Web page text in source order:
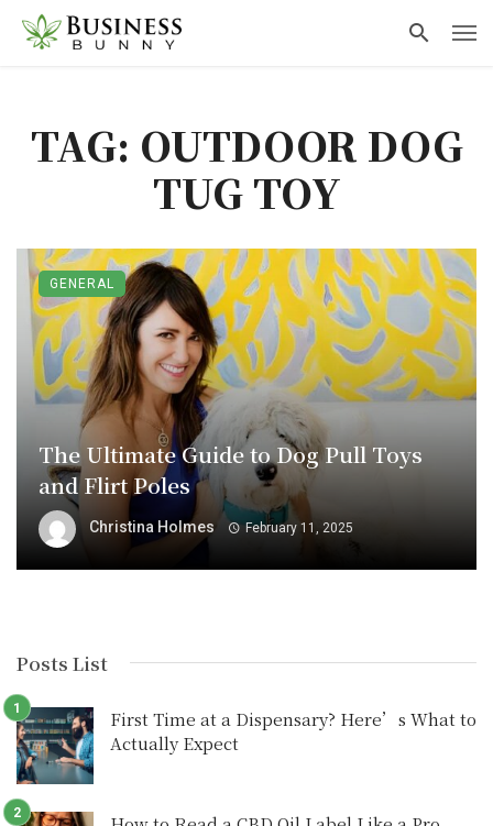
TAG: OUTDOOR DOG
TUG TOY
The Ultimate Guide to Dog Pull Toys
and Flirt Poles
Christina Holmes February 11, 2025
GENERAL
Posts List
First Time at a Dispensary? Here’s What to
Actually Expect